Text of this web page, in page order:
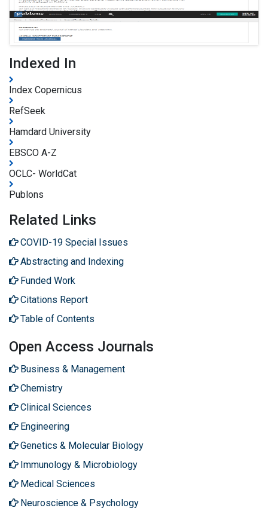
Indexed In
Index Copernicus
RefSeek
Hamdard University
EBSCO A-Z
OCLC- WorldCat
Publons
Related Links
COVID-19 Special Issues
Abstracting and Indexing
Funded Work
Citations Report
Table of Contents
Open Access Journals
Business & Management
Chemistry
Clinical Sciences
Engineering
Genetics & Molecular Biology
Immunology & Microbiology
Medical Sciences
Neuroscience & Psychology